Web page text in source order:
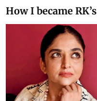
How I became